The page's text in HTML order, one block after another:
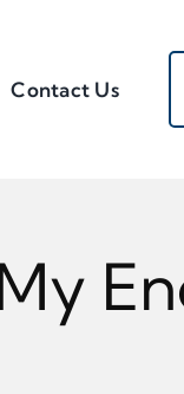
Contact Us